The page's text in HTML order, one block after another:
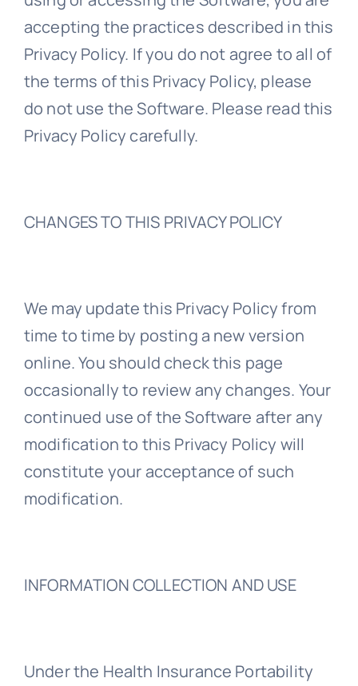
accepting the practices described in this
Privacy Policy. If you do not agree to all of
the terms of this Privacy Policy, please
do not use the Software. Please read this
Privacy Policy carefully.
CHANGES TO THIS PRIVACY POLICY
We may update this Privacy Policy from
time to time by posting a new version
online. You should check this page
occasionally to review any changes. Your
continued use of the Software after any
modification to this Privacy Policy will
constitute your acceptance of such
modification.
INFORMATION COLLECTION AND USE
Under the Health Insurance Portability